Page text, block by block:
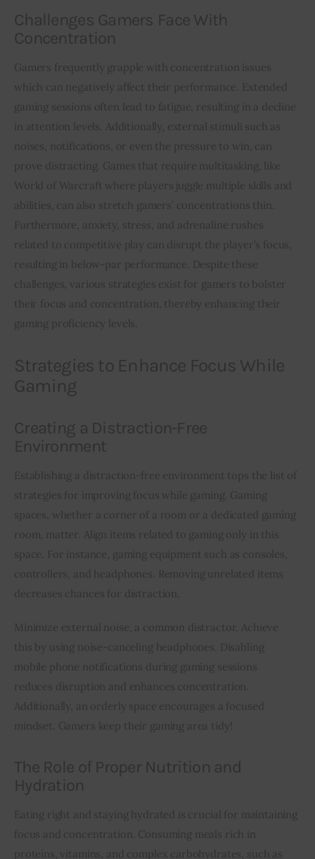
Challenges Gamers Face With
Concentration
Gamers frequently grapple with concentration issues
which can negatively affect their performance. Extended
gaming sessions often lead to fatigue, resulting in a decline
in attention levels. Additionally, external stimuli such as
noises, notifications, or even the pressure to win, can
prove distracting. Games that require multitasking, like
World of Warcraft where players juggle multiple skills and
abilities, can also stretch gamers’ concentrations thin.
Furthermore, anxiety, stress, and adrenaline rushes
related to competitive play can disrupt the player’s focus,
resulting in below-par performance. Despite these
challenges, various strategies exist for gamers to bolster
their focus and concentration, thereby enhancing their
gaming proficiency levels.
Strategies to Enhance Focus While
Gaming
Creating a Distraction-Free
Environment
Establishing a distraction-free environment tops the list of
strategies for improving focus while gaming. Gaming
spaces, whether a corner of a room or a dedicated gaming
room, matter. Align items related to gaming only in this
space. For instance, gaming equipment such as consoles,
controllers, and headphones. Removing unrelated items
decreases chances for distraction.
Minimize external noise, a common distractor. Achieve
this by using noise-canceling headphones. Disabling
mobile phone notifications during gaming sessions
reduces disruption and enhances concentration.
Additionally, an orderly space encourages a focused
mindset. Gamers keep their gaming area tidy!
The Role of Proper Nutrition and
Hydration
Eating right and staying hydrated is crucial for maintaining
focus and concentration. Consuming meals rich in
proteins, vitamins, and complex carbohydrates, such as